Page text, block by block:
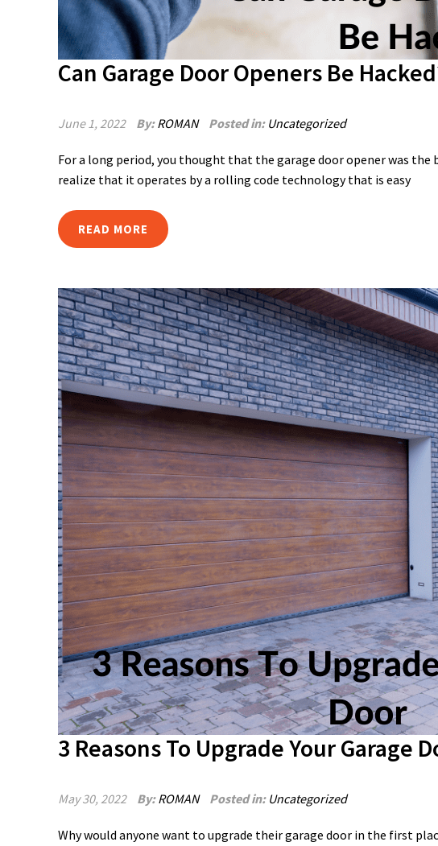
Can Garage Door Openers Be
June 1, 2022 By:ROMAN Posted in: Uncategorized
For a long period, you thought that the garage door opener was
realize that it operates by a rolling code technology that is easy
READ MORE
3 Reasons To Upgrade Your Garage
May 30, 2022 By:ROMAN Posted in: Uncategorized
Why would anyone want to upgrade their garage door in the first